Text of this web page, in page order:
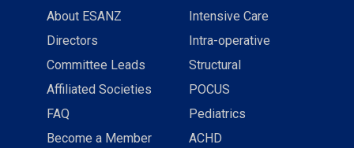
About ESANZ
Directors
Committee Leads
Affiliated Societies
FAQ
Become a Member
Intensive Care
Intra-operative
Structural
POCUS
Pediatrics
ACHD